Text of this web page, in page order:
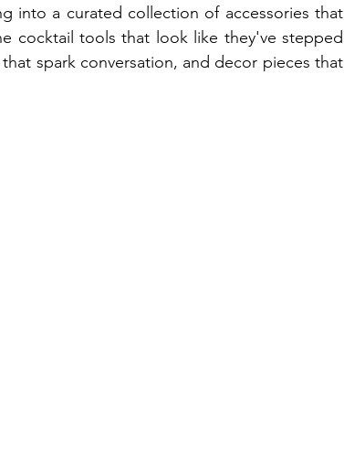
into a curated collection of accessories that
cocktail tools that look like they've stepped
spark conversation, and decor pieces that